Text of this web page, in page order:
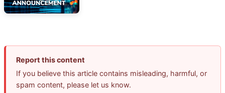
Report this content
If you believe this article contains misleading, harmful, or
spam content, please let us know.